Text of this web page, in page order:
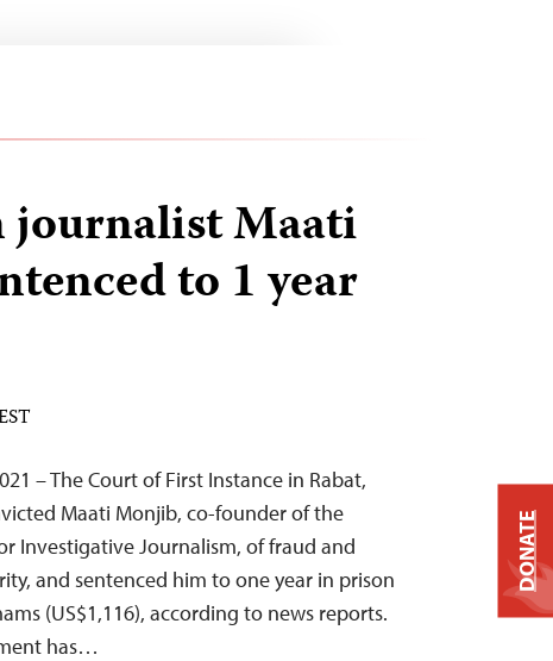
journalist Maati
to 1 year
– The Court of First Instance in Rabat,
Maati Monjib, co-founder of the
Investigative Journalism, of fraud and
and sentenced him to one year in prison
(US$1,116), according to news reports.
has…
DONATE